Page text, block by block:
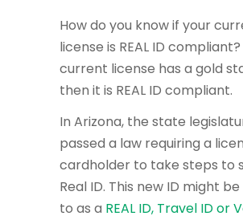
How do you know if your
license is REAL ID
current license has a gold
then it is REAL ID compliant.
In Arizona, the state
passed a law requiring a
cardholder to take steps to
Real ID. This new ID might
to as a REAL ID, Travel ID or